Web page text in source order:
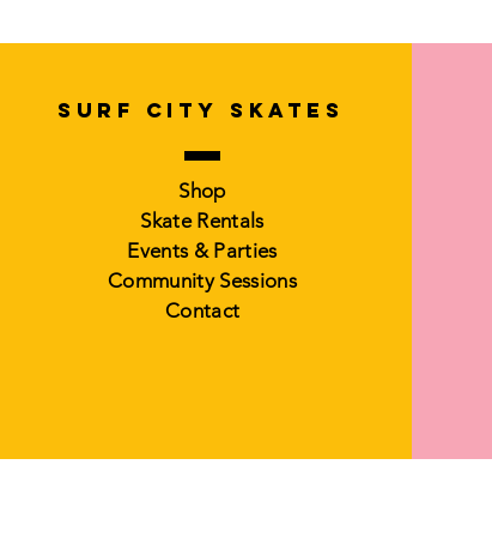
SURF CITY SKATES
Shop
Skate Rentals
Events & Parties
Community Sessions
Contact